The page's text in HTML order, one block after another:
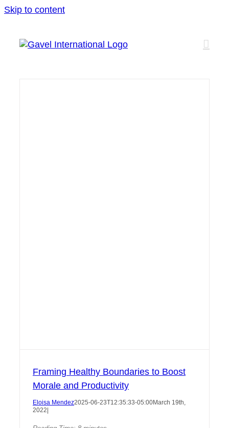
Skip to content
Framing Healthy Boundaries to Boost
Morale and Productivity
Eloisa Mendez2025-06-23T12:35:33-05:00March 19th,
2022